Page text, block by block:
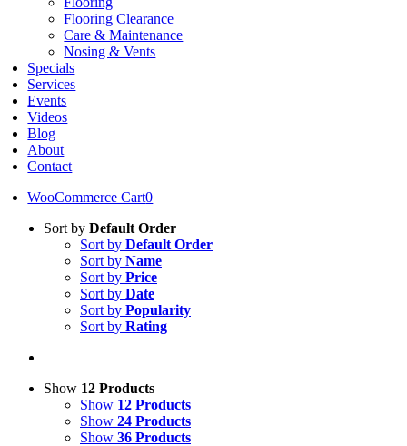
Flooring Clearance
Care & Maintenance
Nosing & Vents
Specials
Services
Events
Videos
Blog
About
Contact
WooCommerce Cart0
Sort by Default Order
Sort by Default Order
Sort by Name
Sort by Price
Sort by Date
Sort by Popularity
Sort by Rating
Show 12 Products
Show 12 Products
Show 24 Products
Show 36 Products